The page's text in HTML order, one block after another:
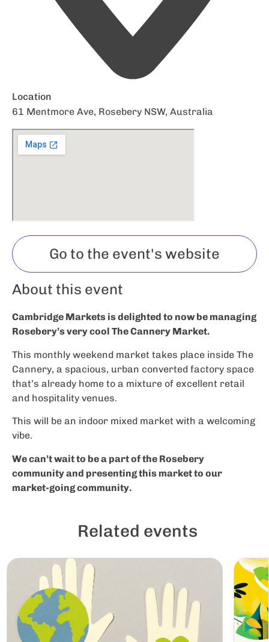
Location
61 Mentmore Ave, Rosebery NSW, Australia
Go to the event's website
About this event
Cambridge Markets is delighted to now be managing
Rosebery’s very cool The Cannery Market.
This monthly weekend market takes place inside The
Cannery, a spacious, urban converted factory space
that’s already home to a mixture of excellent retail
and hospitality venues.
This will be an indoor mixed market with a welcoming
vibe.
We can’t wait to be a part of the Rosebery
community and presenting this market to our
market-going community.
Related events